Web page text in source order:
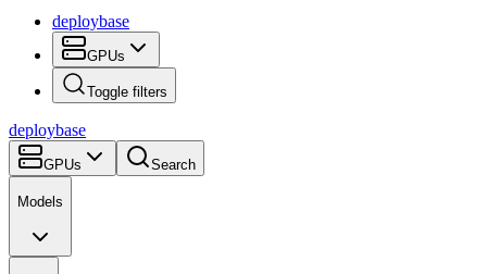
deploybase
GPUs
Toggle filters
deploybase
GPUs Search
Models